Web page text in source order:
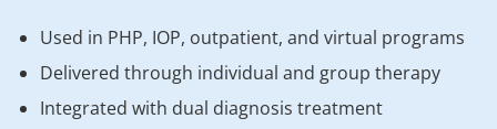
Used in PHP, IOP, outpatient, and virtual programs
Delivered through individual and group therapy
Integrated with dual diagnosis treatment